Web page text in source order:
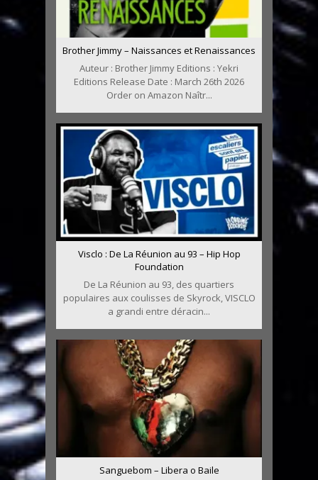
Brother Jimmy – Naissances et Renaissances
Auteur : Brother Jimmy Editions : Yekri
Editions Release Date : March 26th 2026
Order on Amazon Naîtr...
Visclo : De La Réunion au 93 – Hip Hop
Foundation
De La Réunion au 93, des quartiers
populaires aux coulisses de Skyrock, VISCLO
a grandi entre déracin...
Sanguebom – Libera o Baile